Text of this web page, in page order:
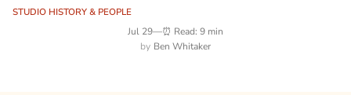
STUDIO HISTORY & PEOPLE
Jul 29—⏰ Read: 9 min
Ben Whitaker